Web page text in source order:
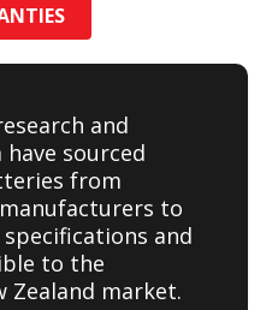
and
sourced
from
to
and
to the
Zealand market.